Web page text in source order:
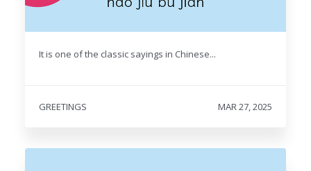
It is one of the classic sayings in Chinese...
GREETINGS MAR 27, 2025